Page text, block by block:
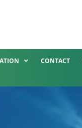
CONTACT